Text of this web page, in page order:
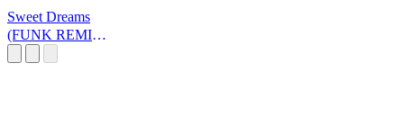
Sweet Dreams
(FUNK REMIX)